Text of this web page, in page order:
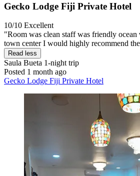
Gecko Lodge Fiji Private Hotel
10/10 Excellent
"Room was clean staff was friendly
town center I would highly recommend
Read less
Saula Bueta 1-night trip
Posted 1 month ago
Gecko Lodge Fiji Private Hotel